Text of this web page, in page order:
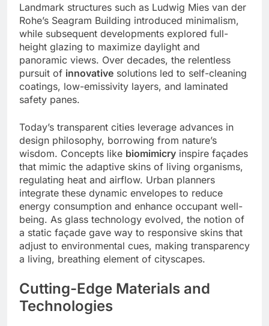
Landmark structures such as Ludwig Mies van der
Rohe’s Seagram Building introduced minimalism,
while subsequent developments explored full-
height glazing to maximize daylight and
panoramic views. Over decades, the relentless
pursuit of innovative solutions led to self-cleaning
coatings, low-emissivity layers, and laminated
safety panes.
Today’s transparent cities leverage advances in
design philosophy, borrowing from nature’s
wisdom. Concepts like biomimicry inspire façades
that mimic the adaptive skins of living organisms,
regulating heat and airflow. Urban planners
integrate these dynamic envelopes to reduce
energy consumption and enhance occupant well-
being. As glass technology evolved, the notion of
a static façade gave way to responsive skins that
adjust to environmental cues, making transparency
a living, breathing element of cityscapes.
Cutting-Edge Materials and
Technologies